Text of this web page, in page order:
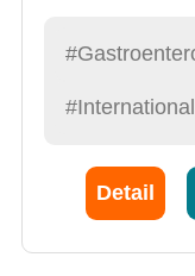
bariatric
Detail